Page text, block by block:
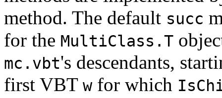
method. The default succ
for the MultiClass.T
mc.vbt's descendants,
first VBT wfor which